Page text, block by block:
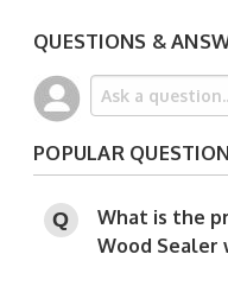
QUESTIONS &
POPULAR
What is the
Wood Sealer